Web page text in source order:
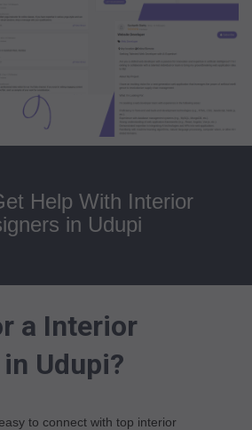
Help With Interior
in Udupi
a Interior
Udupi?
to connect with top interior